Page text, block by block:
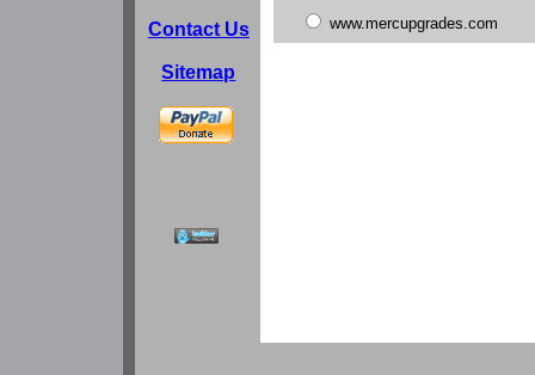
www.mercupgrades.com
Contact Us
Sitemap